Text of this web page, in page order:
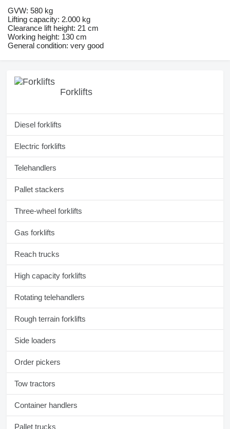
GVW: 580 kg
Lifting capacity: 2.000 kg
Clearance lift height: 21 cm
Working height: 130 cm
General condition: very good
Forklifts
Diesel forklifts
Electric forklifts
Telehandlers
Pallet stackers
Three-wheel forklifts
Gas forklifts
Reach trucks
High capacity forklifts
Rotating telehandlers
Rough terrain forklifts
Side loaders
Order pickers
Tow tractors
Container handlers
Pallet trucks